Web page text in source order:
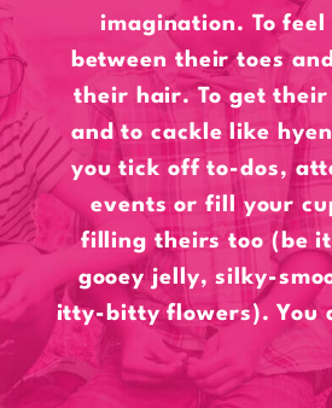
imagination. To
between their toes
their hair. To get
and to cackle like
you tick off to-dos,
events or fill your
filling theirs too (be
gooey jelly, silky-
itty-bitty flowers). You